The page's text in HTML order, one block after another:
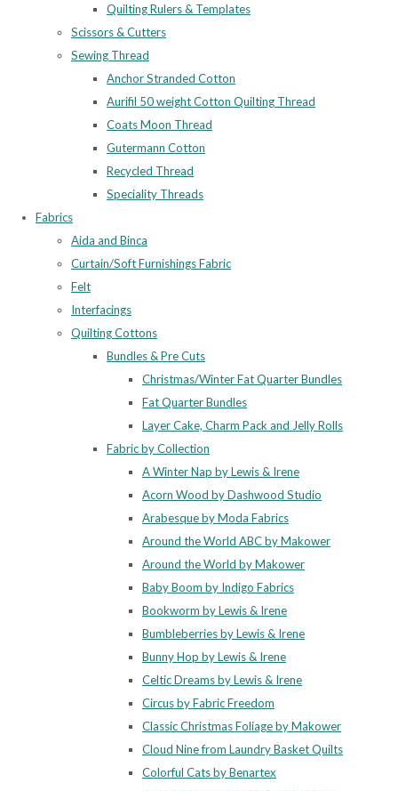
Quilting Rulers & Templates
Scissors & Cutters
Sewing Thread
Anchor Stranded Cotton
Aurifil 50 weight Cotton Quilting Thread
Coats Moon Thread
Gutermann Cotton
Recycled Thread
Speciality Threads
Fabrics
Aida and Binca
Curtain/Soft Furnishings Fabric
Felt
Interfacings
Quilting Cottons
Bundles & Pre Cuts
Christmas/Winter Fat Quarter Bundles
Fat Quarter Bundles
Layer Cake, Charm Pack and Jelly Rolls
Fabric by Collection
A Winter Nap by Lewis & Irene
Acorn Wood by Dashwood Studio
Arabesque by Moda Fabrics
Around the World ABC by Makower
Around the World by Makower
Baby Boom by Indigo Fabrics
Bookworm by Lewis & Irene
Bumbleberries by Lewis & Irene
Bunny Hop by Lewis & Irene
Celtic Dreams by Lewis & Irene
Circus by Fabric Freedom
Classic Christmas Foliage by Makower
Cloud Nine from Laundry Basket Quilts
Colorful Cats by Benartex